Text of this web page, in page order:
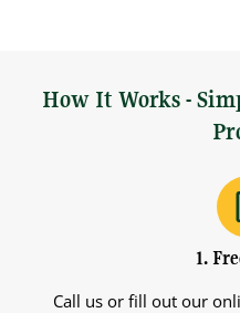
How It Works -
1.
Call us or fill out our